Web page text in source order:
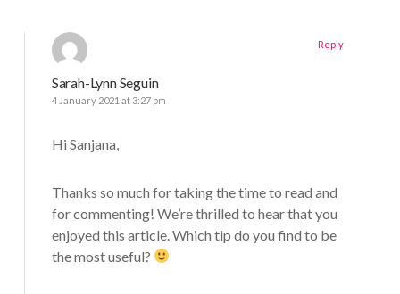
Sarah-Lynn Seguin
4 January 2021 at 3:27 pm
Hi Sanjana,
Thanks so much for taking the time to read and
for commenting! We’re thrilled to hear that you
enjoyed this article. Which tip do you find to be
the most useful?
Reply